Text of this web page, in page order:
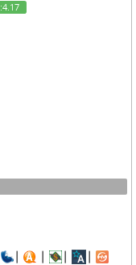
:4.17
| | | |